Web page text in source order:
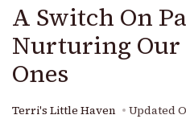
A Switch On
Nurturing Our
Ones
Terri's Little Haven Updated